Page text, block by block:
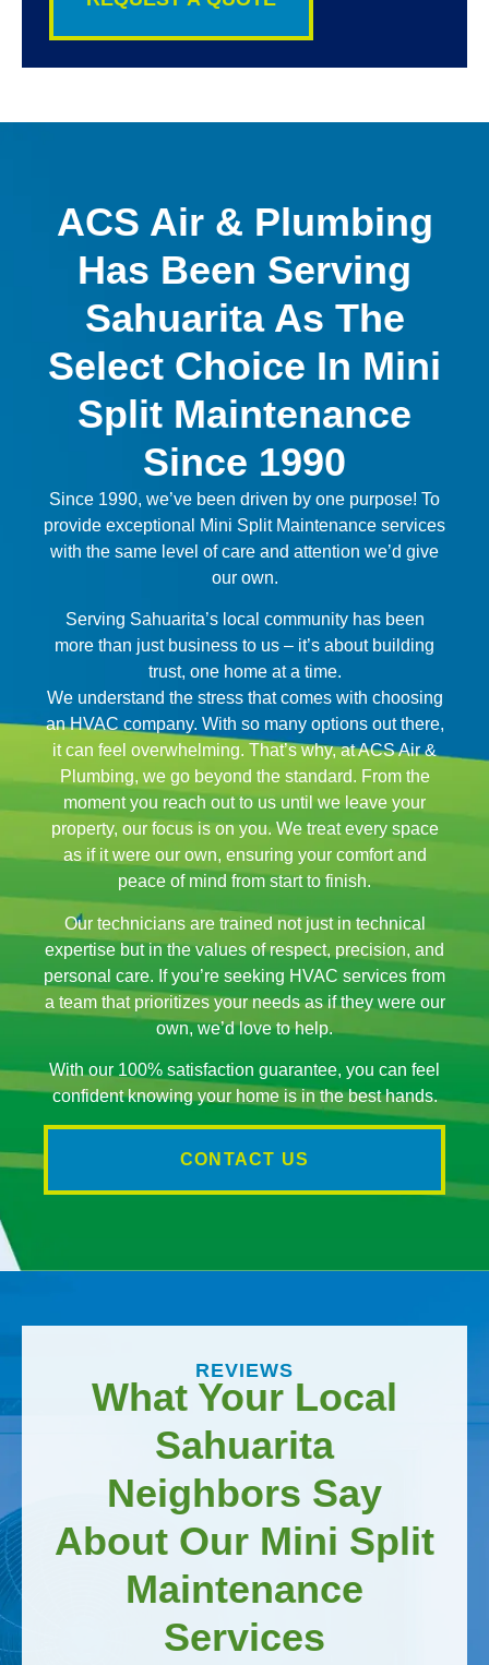
ACS Air & Plumbing
Has Been Serving
Sahuarita As The
Select Choice In Mini
Split Maintenance
Since 1990
Since 1990, we’ve been driven by one purpose! To
provide exceptional Mini Split Maintenance services
with the same level of care and attention we’d give
our own.
Serving Sahuarita’s local community has been
more than just business to us – it’s about building
trust, one home at a time.
We understand the stress that comes with choosing
an HVAC company. With so many options out there,
it can feel overwhelming. That’s why, at ACS Air &
Plumbing, we go beyond the standard. From the
moment you reach out to us until we leave your
property, our focus is on you. We treat every space
as if it were our own, ensuring your comfort and
peace of mind from start to finish.
Our technicians are trained not just in technical
expertise but in the values of respect, precision, and
personal care. If you’re seeking HVAC services from
a team that prioritizes your needs as if they were our
own, we’d love to help.
With our 100% satisfaction guarantee, you can feel
confident knowing your home is in the best hands.
CONTACT US
REVIEWS
What Your Local
Sahuarita
Neighbors Say
About Our Mini Split
Maintenance
Services